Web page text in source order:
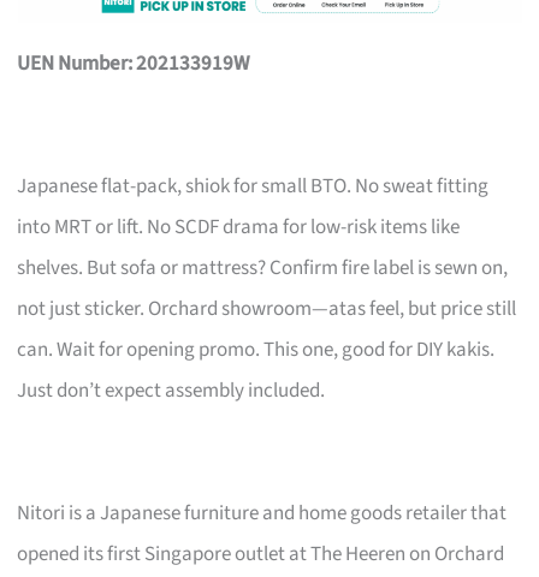
UEN Number: 202133919W
Japanese flat-pack, shiok for small BTO. No sweat fitting
into MRT or lift. No SCDF drama for low-risk items like
shelves. But sofa or mattress? Confirm fire label is sewn on,
not just sticker. Orchard showroom—atas feel, but price still
can. Wait for opening promo. This one, good for DIY kakis.
Just don’t expect assembly included.
Nitori is a Japanese furniture and home goods retailer that
opened its first Singapore outlet at The Heeren on Orchard